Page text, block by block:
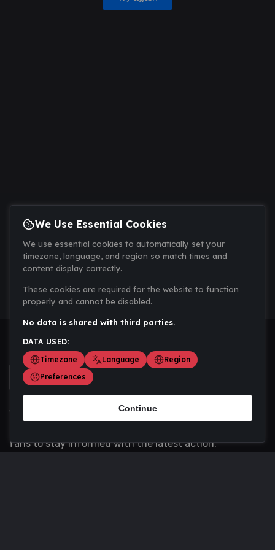
Scoremania gathers sports scores, results, and
fans to stay informed with the latest action.
We Use Essential Cookies
We use essential cookies to automatically set your
timezone, language, and region so match times and
content display correctly.
These cookies are required for the website to function
properly and cannot be disabled.
No data is shared with third parties.
DATA USED:
Timezone
Language
Region
Preferences
Continue